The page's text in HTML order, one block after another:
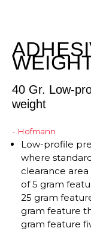
40 Gr. Low-
weight
- Hofmann
Low-profile
where
clearance
of 5 gram
25 gram
gram feature
gram feature